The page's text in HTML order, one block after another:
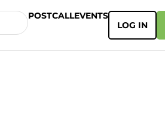
POSTCALLEVENTS
LOG IN